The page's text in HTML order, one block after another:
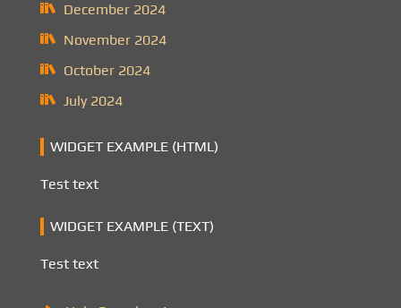
December 2024
November 2024
October 2024
July 2024
WIDGET EXAMPLE (HTML)
Test text
WIDGET EXAMPLE (TEXT)
Test text